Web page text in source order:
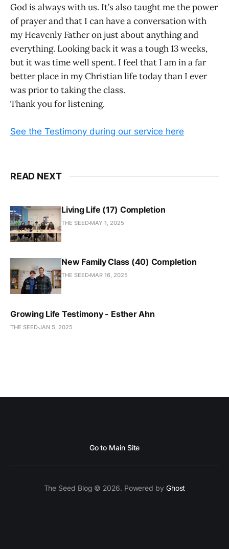
God is always with us. It’s also taught me the power
of prayer and that I can have a conversation with
my Heavenly Father on just about anything and
everything. Looking back it was a tough 13 weeks,
but it was time well spent. I feel that I am in a far
better place in my Christian life today than I ever
was prior to taking the class.
Thank you for listening.
See the Testimony during our service here
READ NEXT
Living Life (17) Completion
THE SEED MAY 1, 2025
New Family Class (40) Completion
THE SEED MAR 16, 2025
Growing Life Testimony - Esther Ahn
THE SEEDJAN 5, 2025
Go to Main Site
The Seed Blog © 2026. Powered by Ghost